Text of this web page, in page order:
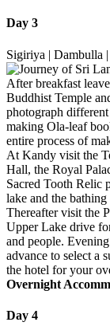
Day 3
Sigiriya | Dambulla
After breakfast
Buddhist Temple
photograph
making Ola-leaf
entire process of
At Kandy visit the
Hall, the Royal
Sacred Tooth Relic
lake and the
Thereafter visit the
Upper Lake drive
and people.
advance to select a
the hotel for your
Overnight
Day 4